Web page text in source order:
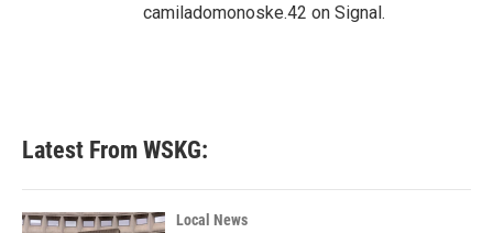
camiladomonoske.42 on Signal.
Latest From WSKG:
Local News